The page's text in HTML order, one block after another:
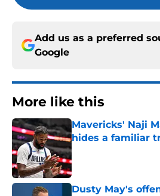
Add us as a preferred
Google
More like this
Mavericks' Naji
hides a familiar
Published by on Invalid
Dusty May's